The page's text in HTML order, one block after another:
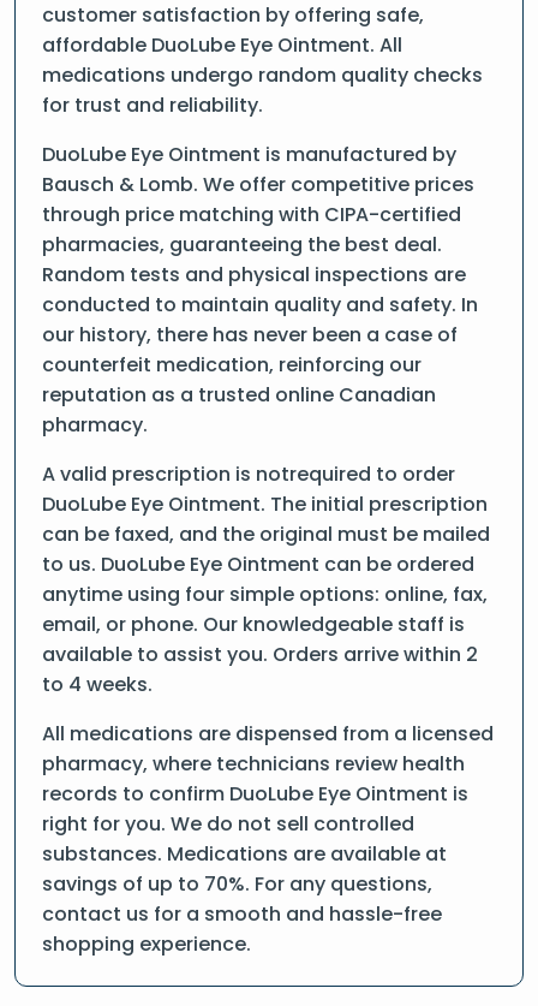
customer satisfaction by offering safe,
affordable DuoLube Eye Ointment. All
medications undergo random quality checks
for trust and reliability.
DuoLube Eye Ointment is manufactured by
Bausch & Lomb. We offer competitive prices
through price matching with CIPA-certified
pharmacies, guaranteeing the best deal.
Random tests and physical inspections are
conducted to maintain quality and safety. In
our history, there has never been a case of
counterfeit medication, reinforcing our
reputation as a trusted online Canadian
pharmacy.
A valid prescription is notrequired to order
DuoLube Eye Ointment. The initial prescription
can be faxed, and the original must be mailed
to us. DuoLube Eye Ointment can be ordered
anytime using four simple options: online, fax,
email, or phone. Our knowledgeable staff is
available to assist you. Orders arrive within 2
to 4 weeks.
All medications are dispensed from a licensed
pharmacy, where technicians review health
records to confirm DuoLube Eye Ointment is
right for you. We do not sell controlled
substances. Medications are available at
savings of up to 70%. For any questions,
contact us for a smooth and hassle-free
shopping experience.